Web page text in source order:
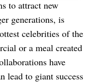
to attract new
generations, is
celebrities of the
or a meal created
have
lead to giant success